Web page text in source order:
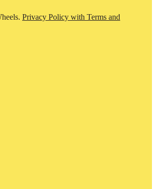
Privacy Policy with Terms and